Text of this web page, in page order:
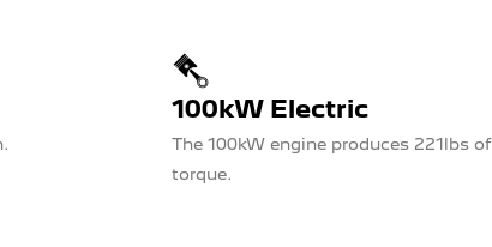
100kW Electric
The 100kW engine produces 221lbs of
torque.